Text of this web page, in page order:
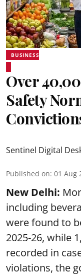
BUSINESS
Over
Safety
Sentinel Digital
Published on: 01 Aug
New Delhi:
including
were found to
2025-26, while
recorded in
violations, the